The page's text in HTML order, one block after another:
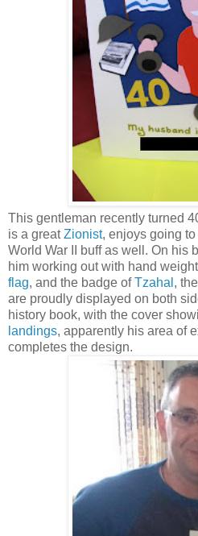
This gentleman recently turned
is a greatZionist, enjoys going
World War II buff as well. On his
him working out with hand
flag, and the badge ofTzahal ,
are proudly displayed on both
history book, with the cover
landings, apparently his area of
completes the design.